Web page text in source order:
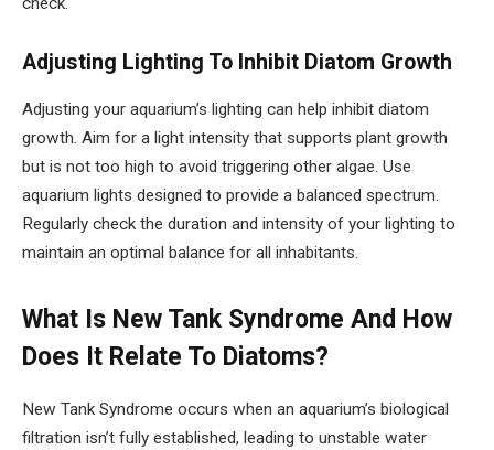
Adjusting Lighting To Inhibit Diatom Growth
Adjusting your aquarium’s lighting can help inhibit diatom
growth. Aim for a light intensity that supports plant growth
but is not too high to avoid triggering other algae. Use
aquarium lights designed to provide a balanced spectrum.
Regularly check the duration and intensity of your lighting to
maintain an optimal balance for all inhabitants.
What Is New Tank Syndrome And How
Does It Relate To Diatoms?
New Tank Syndrome occurs when an aquarium’s biological
filtration isn’t fully established, leading to unstable water